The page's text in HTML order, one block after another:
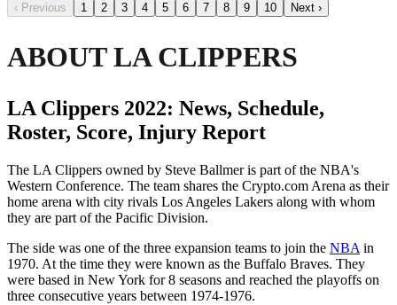
‹ Previous 1 2 3 4 5 6 7 8 9 10 Next ›
ABOUT LA CLIPPERS
LA Clippers 2022: News, Schedule,
Roster, Score, Injury Report
The LA Clippers owned by Steve Ballmer is part of the NBA's
Western Conference. The team shares the Crypto.com Arena as their
home arena with city rivals Los Angeles Lakers along with whom
they are part of the Pacific Division.
The side was one of the three expansion teams to join the NBA in
1970. At the time they were known as the Buffalo Braves. They
were based in New York for 8 seasons and reached the playoffs on
three consecutive years between 1974-1976.